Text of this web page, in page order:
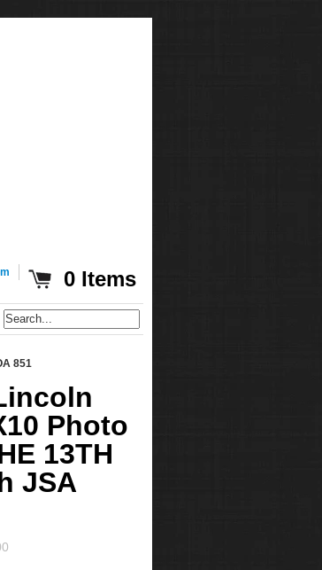
0 Items
851
Photo
13TH
JSA